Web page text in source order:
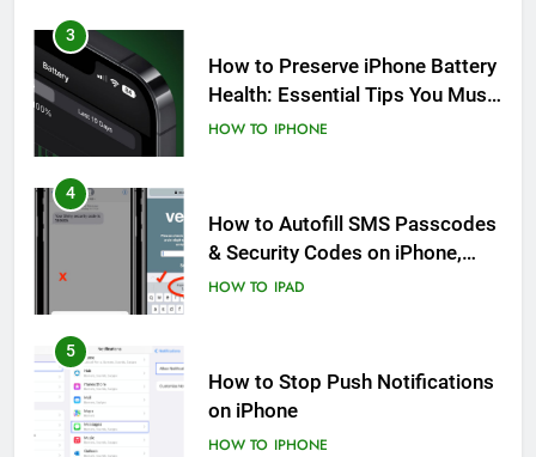
3
How to Preserve iPhone Battery
Health: Essential Tips You Must
Know
HOW TO IPHONE
4
How to Autofill SMS Passcodes
& Security Codes on iPhone,
iPad and Mac
HOW TO IPAD
5
How to Stop Push Notifications
on iPhone
HOW TO IPHONE